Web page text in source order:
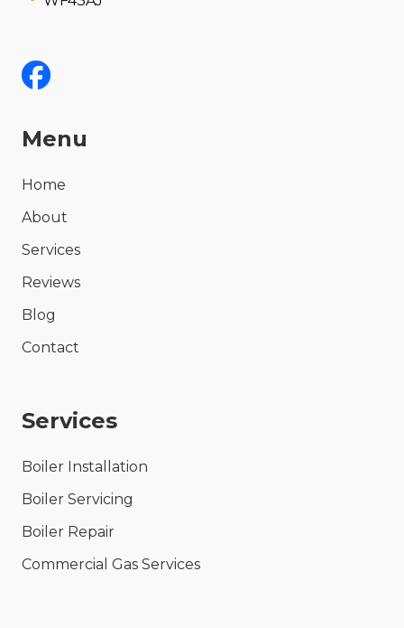
Menu
Home
About
Services
Reviews
Blog
Contact
Services
Boiler Installation
Boiler Servicing
Boiler Repair
Commercial Gas Services